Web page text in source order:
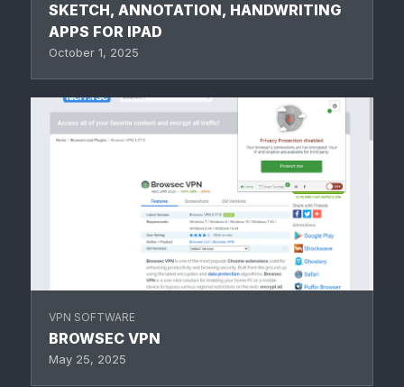
SKETCH, ANNOTATION, HANDWRITING
APPS FOR IPAD
October 1, 2025
VPN SOFTWARE
BROWSEC VPN
May 25, 2025